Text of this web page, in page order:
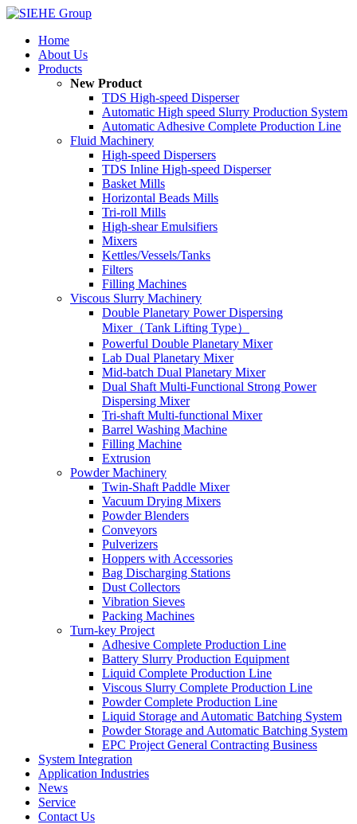
Home
About Us
Products
New Product
TDS High-speed Disperser
Automatic High speed Slurry Production System
Automatic Adhesive Complete Production Line
Fluid Machinery
High-speed Dispersers
TDS Inline High-speed Disperser
Basket Mills
Horizontal Beads Mills
Tri-roll Mills
High-shear Emulsifiers
Mixers
Kettles/Vessels/Tanks
Filters
Filling Machines
Viscous Slurry Machinery
Double Planetary Power Dispersing
Mixer（Tank Lifting Type）
Powerful Double Planetary Mixer
Lab Dual Planetary Mixer
Mid-batch Dual Planetary Mixer
Dual Shaft Multi-Functional Strong Power
Dispersing Mixer
Tri-shaft Multi-functional Mixer
Barrel Washing Machine
Filling Machine
Extrusion
Powder Machinery
Twin-Shaft Paddle Mixer
Vacuum Drying Mixers
Powder Blenders
Conveyors
Pulverizers
Hoppers with Accessories
Bag Discharging Stations
Dust Collectors
Vibration Sieves
Packing Machines
Turn-key Project
Adhesive Complete Production Line
Battery Slurry Production Equipment
Liquid Complete Production Line
Viscous Slurry Complete Production Line
Powder Complete Production Line
Liquid Storage and Automatic Batching System
Powder Storage and Automatic Batching System
EPC Project General Contracting Business
System Integration
Application Industries
News
Service
Contact Us